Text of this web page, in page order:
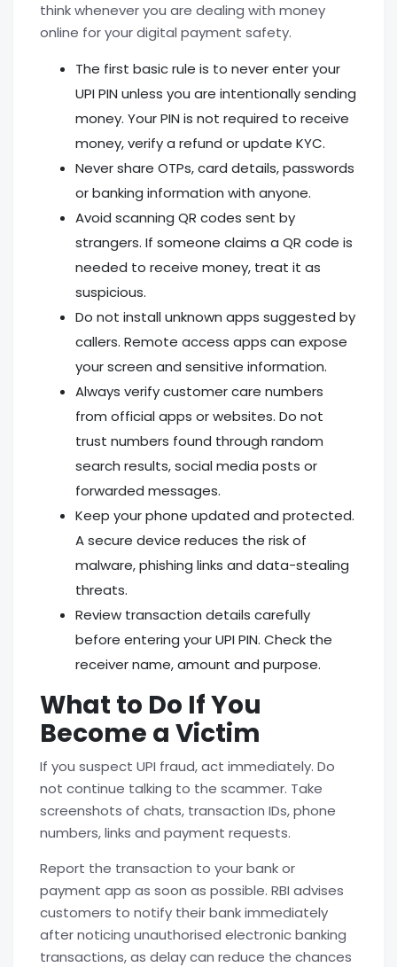
think whenever you are dealing with money
online for yourdigital payment safety.
The first basic rule is to never enter your
UPI PIN unless you are intentionally sending
money. Your PIN is not required to receive
money, verify a refund or update KYC.
Never share OTPs, card details, passwords
or banking information with anyone.
Avoid scanning QR codes sent by
strangers. If someone claims a QR code is
needed to receive money, treat it as
suspicious.
Do not install unknown apps suggested by
callers. Remote access apps can expose
your screen and sensitive information.
Always verify customer care numbers
from official apps or websites. Do not
trust numbers found through random
search results, social media posts or
forwarded messages.
Keep your phone updated and protected.
A secure device reduces the risk of
malware, phishing links and data-stealing
threats.
Review transaction details carefully
before entering your UPI PIN. Check the
receiver name, amount and purpose.
What to Do If You
Become a Victim
If you suspect UPI fraud, act immediately. Do
not continue talking to the scammer. Take
screenshots of chats, transaction IDs, phone
numbers, links and payment requests.
Report the transaction to your bank or
payment app as soon as possible. RBI advises
customers to notify their bank immediately
after noticing unauthorised electronic banking
transactions, as delay can reduce the chances